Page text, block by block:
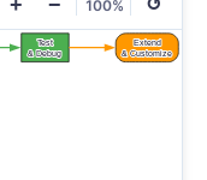
+ − 100% ↺